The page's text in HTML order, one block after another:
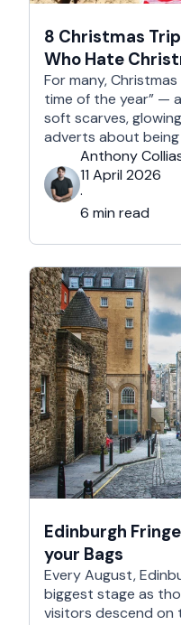
8 Christmas
Who Hate
For many,
time of the year” —
soft scarves,
adverts about
you’re reading this,
that person. This is
Scrooges, the silent
not listening to
Anthony
11 April 2026
·
6 min read
Edinburgh
your Bags
Every August,
biggest stage as
visitors descend on